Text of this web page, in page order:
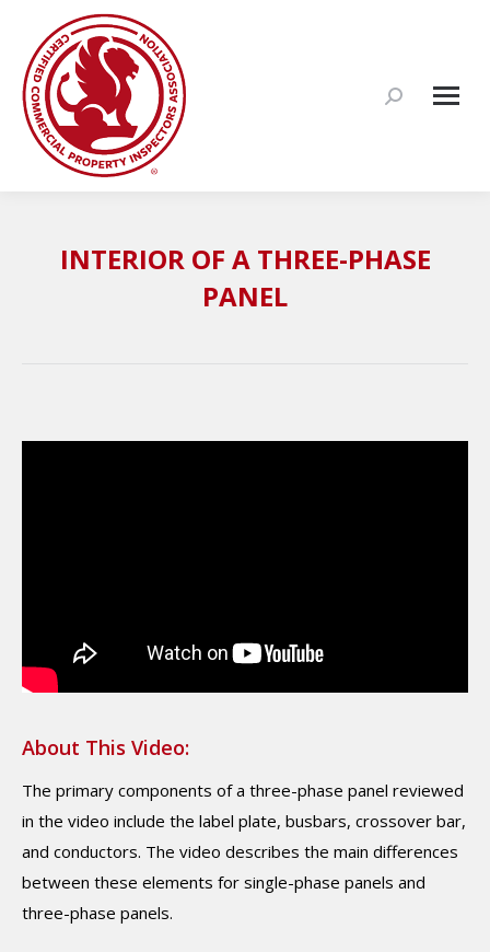
Search:
INTERIOR OF A THREE-PHASE
PANEL
About This Video:
The primary components of a three-phase panel reviewed
in the video include the label plate, busbars, crossover bar,
and conductors. The video describes the main differences
between these elements for single-phase panels and
three-phase panels.